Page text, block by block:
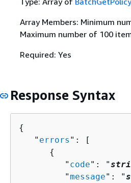
Array Members: Minimum
Maximum number of 100
Required: Yes
Response Syntax
{
   "
errors ": [
{
         "
code": "
         "
message": "